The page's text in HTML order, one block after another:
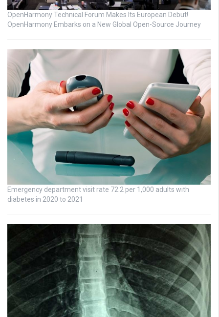
OpenHarmony Technical Forum Makes Its European Debut!
OpenHarmony Embarks on a New Global Open-Source Journey
Emergency department visit rate 72.2 per 1,000 adults with
diabetes in 2020 to 2021